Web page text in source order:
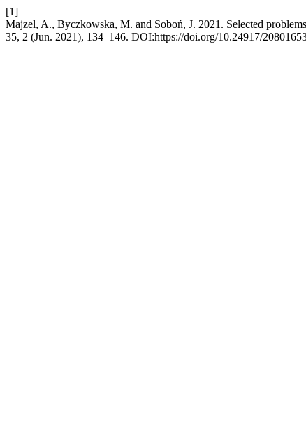
[1]
Majzel, A., Byczkowska, M. and Soboń, J. 2021. Selected
35, 2 (Jun. 2021), 134–146. DOI:https://doi.org/10.24917/